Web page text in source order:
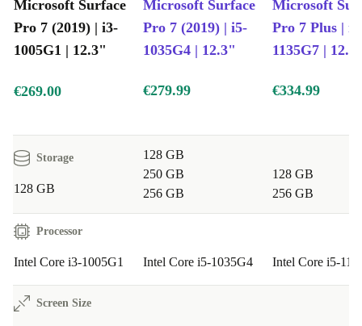
Easy entertainer: Perfect for watching videos on long trips
12-month guarantee: Buy with confidence
Microsoft Surface
Pro 7 (2019) | i3-
1005G1 | 12.3"
Microsoft Surface
Pro 7 (2019) | i5-
1035G4 | 12.3"
Microsoft
Pro 7 Plus |
1135G7 |
€269.00 €279.99 €334.99
Storage
128 GB
128 GB
250 GB
256 GB
128 GB
256 GB
Processor
Intel Core i3-1005G1 Intel Core i5-1035G4 Intel Core i5-
Screen Size